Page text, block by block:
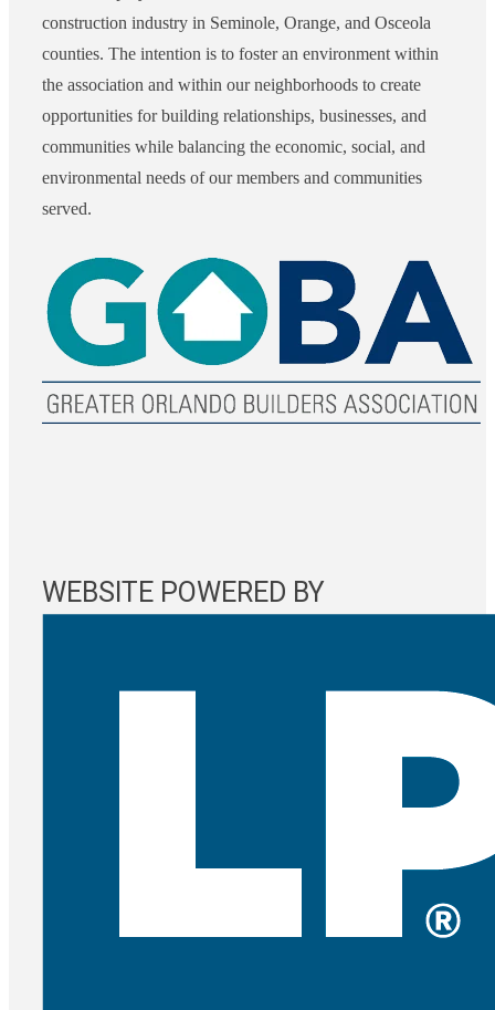
construction industry in Seminole, Orange, and Osceola
counties. The intention is to foster an environment within
the association and within our neighborhoods to create
opportunities for building relationships, businesses, and
communities while balancing the economic, social, and
environmental needs of our members and communities
served.
WEBSITE POWERED BY